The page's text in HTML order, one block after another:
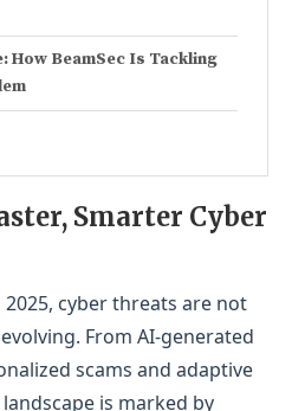
How BeamSec Is Tackling
Smarter Cyber
cyber threats are not
From AI-generated
scams and adaptive
is marked by